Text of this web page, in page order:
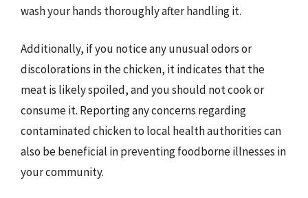
wash your hands thoroughly after handling it.
Additionally, if you notice any unusual odors or
discolorations in the chicken, it indicates that the
meat is likely spoiled, and you should not cook or
consume it. Reporting any concerns regarding
contaminated chicken to local health authorities can
also be beneficial in preventing foodborne illnesses in
your community.